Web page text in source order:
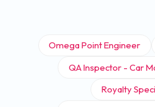
Omega Point Engineer
QA Inspector - Car
Royalty